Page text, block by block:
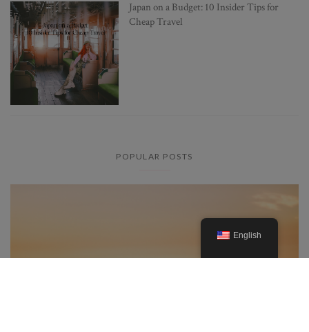
Japan on a Budget: 10 Insider Tips for
Cheap Travel
POPULAR POSTS
English